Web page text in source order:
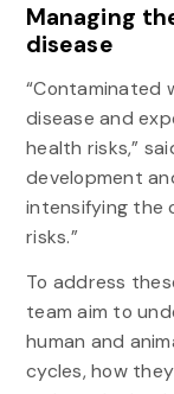
Managing
disease
“Contaminated
disease and
health risks,”
development
intensifying the
risks.”
To address
team aim to
human and
cycles, how